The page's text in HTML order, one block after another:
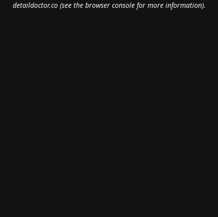
detaildoctor.co(see the browser consolefor more information).